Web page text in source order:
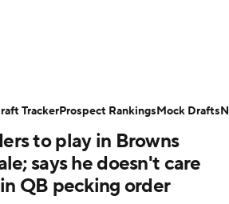
Odds Props Teams
Rankings Video
Super Bowl Players
to play in Browns
says he doesn't care
QB pecking order
TrackerProspect RankingsMock Drafts